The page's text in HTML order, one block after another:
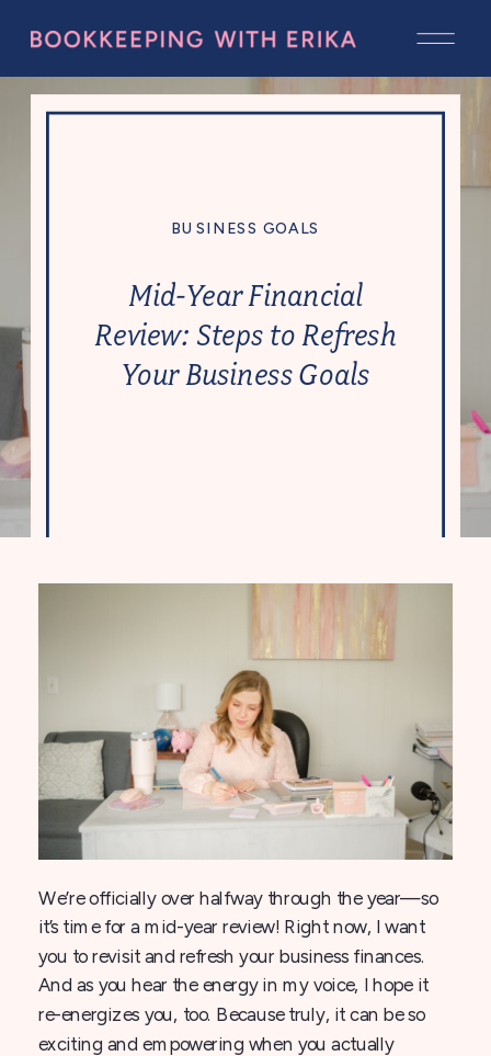
Mid-Year Financial
Review: Steps to Refresh
Your Business Goals
BUSINESS GOALS
We’re officially over halfway through the year—so
it’s time for a mid-year review! Right now, I want
you to revisit and refresh your business finances.
And as you hear the energy in my voice, I hope it
re-energizes you, too. Because truly, it can be so
exciting and empowering when you actually